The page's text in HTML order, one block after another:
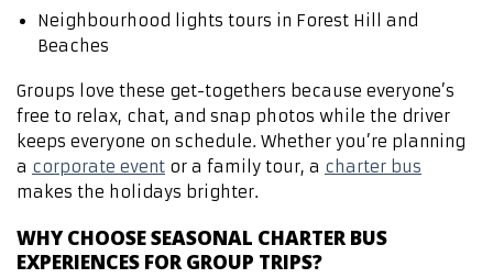
Neighbourhood lights tours in Forest Hill and
Beaches
Groups love these get-togethers because everyone’s
free to relax, chat, and snap photos while the driver
keeps everyone on schedule. Whether you’re planning
a corporate event or a family tour, a charter bus
makes the holidays brighter.
WHY CHOOSE SEASONAL CHARTER BUS
EXPERIENCES FOR GROUP TRIPS?